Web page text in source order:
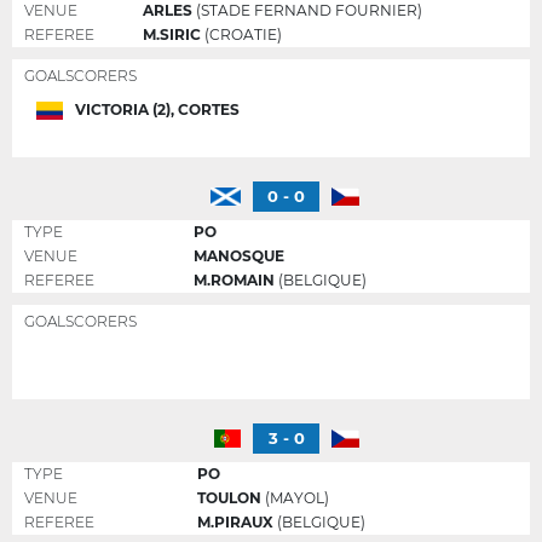
VENUE ARLES (STADE FERNAND FOURNIER)
REFEREE
M.SIRIC (CROATIE)
GOALSCORERS
VICTORIA (2), CORTES
0 - 0
TYPE
PO
VENUE
MANOSQUE
REFEREE
M.ROMAIN (BELGIQUE)
GOALSCORERS
3 - 0
TYPE
PO
VENUE
TOULON (MAYOL)
REFEREE
M.PIRAUX (BELGIQUE)